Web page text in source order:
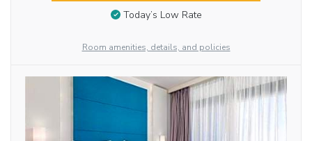
Today’s Low Rate
Room amenities, details, and policies